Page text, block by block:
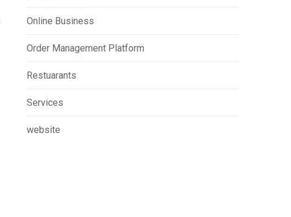
Online Business
Order Management Platform
Restuarants
Services
website